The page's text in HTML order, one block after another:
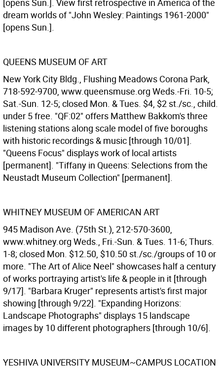
[opens Sun.]. View first retrospective in America of the
dream worlds of "John Wesley: Paintings 1961-2000"
[opens Sun.].
QUEENS MUSEUM OF ART
New York City Bldg., Flushing Meadows Corona Park,
718-592-9700, www.queensmuse.org Weds.-Fri. 10-5;
Sat.-Sun. 12-5; closed Mon. & Tues. $4, $2 st./sc., child.
under 5 free. "QF:02" offers Matthew Bakkom's three
listening stations along scale model of five boroughs
with historic recordings & music [through 10/01].
"Queens Focus" displays work of local artists
[permanent]. "Tiffany in Queens: Selections from the
Neustadt Museum Collection" [permanent].
WHITNEY MUSEUM OF AMERICAN ART
945 Madison Ave. (75th St.), 212-570-3600,
www.whitney.org Weds., Fri.-Sun. & Tues. 11-6; Thurs.
1-8; closed Mon. $12.50, $10.50 st./sc./groups of 10 or
more. "The Art of Alice Neel" showcases half a century
of works portraying artist's life & people in it [through
9/17]. "Barbara Kruger" represents artist's first major
showing [through 9/22]. "Expanding Horizons:
Landscape Photographs" displays 15 landscape
images by 10 different photographers [through 10/6].
YESHIVA UNIVERSITY MUSEUM~CAMPUS LOCATION